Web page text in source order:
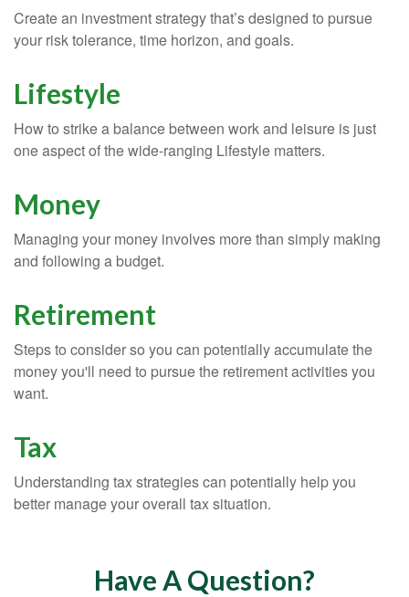
Create an investment strategy that’s designed to pursue
your risk tolerance, time horizon, and goals.
Lifestyle
How to strike a balance between work and leisure is just
one aspect of the wide-ranging Lifestyle matters.
Money
Managing your money involves more than simply making
and following a budget.
Retirement
Steps to consider so you can potentially accumulate the
money you'll need to pursue the retirement activities you
want.
Tax
Understanding tax strategies can potentially help you
better manage your overall tax situation.
Have A Question?